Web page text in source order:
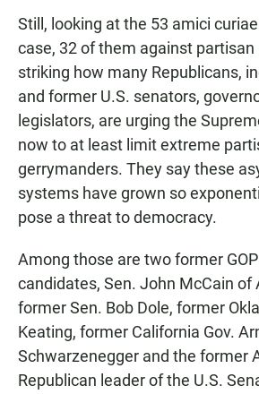
Still, looking at the 53 amici
case, 32 of them against
striking how many Republicans,
and former U.S. senators,
legislators, are urging the
now to at least limit extreme
gerrymanders. They say these
systems have grown so
pose a threat to democracy.
Among those are two former
candidates, Sen. John McCain of
former Sen. Bob Dole, former
Keating, former California Gov.
Schwarzenegger and the former
Republican leader of the U.S.